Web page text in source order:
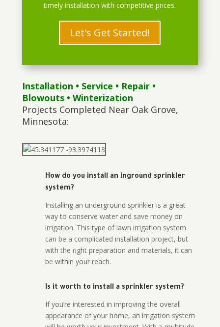
timely installation with competitive prices.
Let's Get Started!
Installation • Service • Repair•
Blowouts• Winterization
Projects Completed Near Oak Grove,
Minnesota:
How do you install an inground sprinkler
system?
Installing an underground sprinkler is a great
way to conserve water and save money on
irrigation. This type of lawn irrigation system
can be a complicated installation project, but
with the right preparation and materials, it can
be within your reach.
Is it worth to install a sprinkler system?
If you’re interested in improving the overall
appearance of your home, an irrigation system